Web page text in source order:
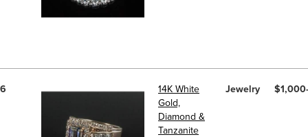
6
14K White
Gold,
Diamond &
Tanzanite
Jewelry